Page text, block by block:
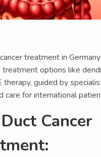
treatment in
treatment options like
therapy, guided by
care for international
Cancer